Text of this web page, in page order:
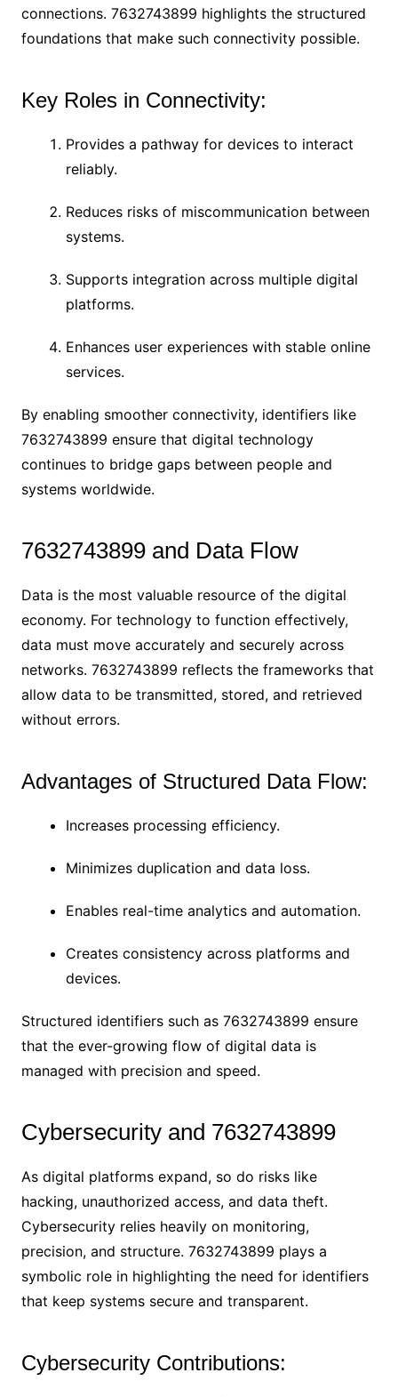
connections. 7632743899 highlights the structured
foundations that make such connectivity possible.
Key Roles in Connectivity:
Provides a pathway for devices to interact
reliably.
Reduces risks of miscommunication between
systems.
Supports integration across multiple digital
platforms.
Enhances user experiences with stable online
services.
By enabling smoother connectivity, identifiers like
7632743899 ensure that digital technology
continues to bridge gaps between people and
systems worldwide.
7632743899 and Data Flow
Data is the most valuable resource of the digital
economy. For technology to function effectively,
data must move accurately and securely across
networks. 7632743899 reflects the frameworks that
allow data to be transmitted, stored, and retrieved
without errors.
Advantages of Structured Data Flow:
Increases processing efficiency.
Minimizes duplication and data loss.
Enables real-time analytics and automation.
Creates consistency across platforms and
devices.
Structured identifiers such as 7632743899 ensure
that the ever-growing flow of digital data is
managed with precision and speed.
Cybersecurity and 7632743899
As digital platforms expand, so do risks like
hacking, unauthorized access, and data theft.
Cybersecurity relies heavily on monitoring,
precision, and structure. 7632743899 plays a
symbolic role in highlighting the need for identifiers
that keep systems secure and transparent.
Cybersecurity Contributions: